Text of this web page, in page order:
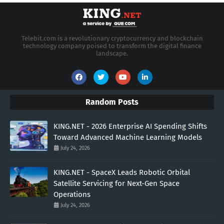
Telebit.com is a revolutionary cryptocurrency and blockchain
technology company poised to transform the digital finance
landscape.
Random Posts
KING.NET - 2026 Enterprise AI Spending Shifts
Toward Advanced Machine Learning Models
July 24, 2026
KING.NET - SpaceX Leads Robotic Orbital
Satellite Servicing for Next-Gen Space
Operations
July 24, 2026